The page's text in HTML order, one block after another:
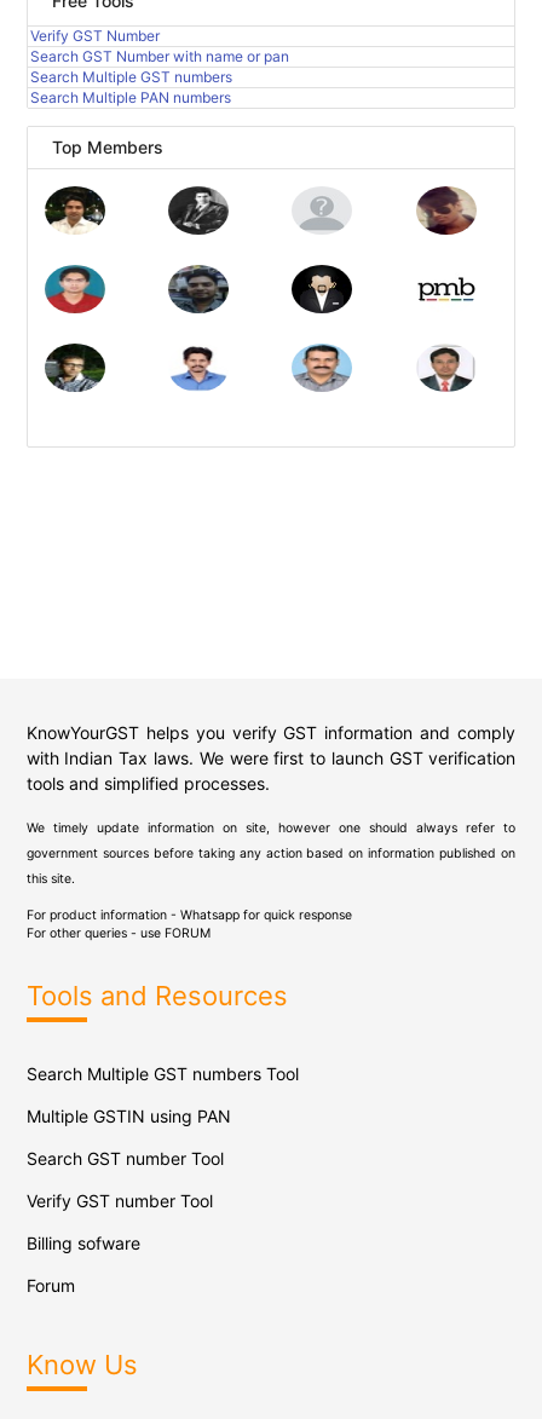
Verify GST Number
Search GST Number with name or pan
Search Multiple GST numbers
Search Multiple PAN numbers
Top Members
KnowYourGST helps you verify GST information and comply
with Indian Tax laws. We were first to launch GST verification
tools and simplified processes.
We timely update information on site, however one should always refer to
government sources before taking any action based on information published on
this site.
For product information - Whatsapp for quick response
For other queries - use FORUM
Tools and Resources
Search Multiple GST numbers Tool
Multiple GSTIN using PAN
Search GST number Tool
Verify GST number Tool
Billing sofware
Forum
Know Us